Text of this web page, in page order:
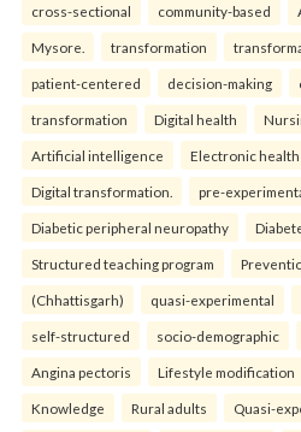
cross-sectional community-based
Mysore. transformation
patient-centered decision-making
transformation Digital health
Artificial intelligence Electronic
Digital transformation. pre-
Diabetic peripheral neuropathy
Structured teaching program
(Chhattisgarh) quasi-experimental
self-structured socio-demographic
Angina pectoris Lifestyle modification
Knowledge Rural adults Quasi-